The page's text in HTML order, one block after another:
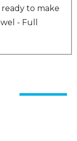
to make
- Full